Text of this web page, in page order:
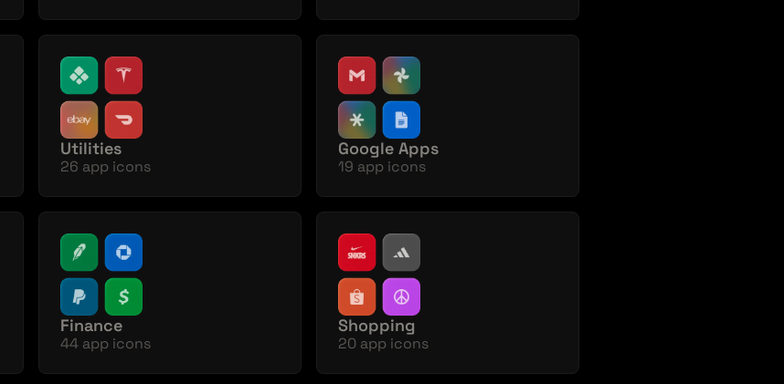
Utilities
26 app icons
Google Apps
19 app icons
Finance
44 app icons
Shopping
20 app icons